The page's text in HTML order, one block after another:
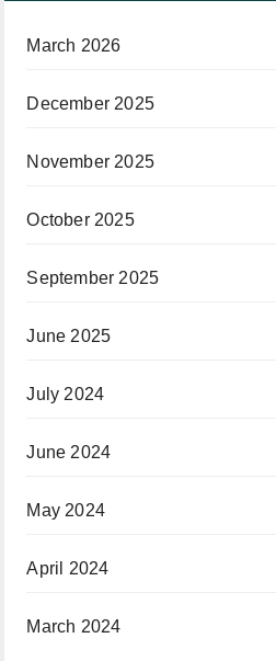
March 2026
December 2025
November 2025
October 2025
September 2025
June 2025
July 2024
June 2024
May 2024
April 2024
March 2024